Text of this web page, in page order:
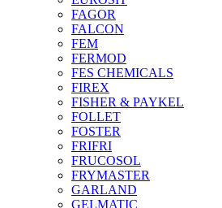
FAGOR
FALCON
FEM
FERMOD
FES CHEMICALS
FIREX
FISHER & PAYKEL
FOLLET
FOSTER
FRIFRI
FRUCOSOL
FRYMASTER
GARLAND
GELMATIC